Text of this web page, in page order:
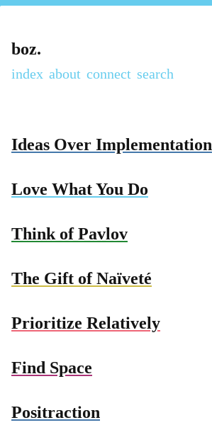
boz.
index about connect
Ideas Over Implementation
Love What You Do
Think of Pavlov
The Gift of Naïveté
Prioritize Relatively
Find Space
Positraction